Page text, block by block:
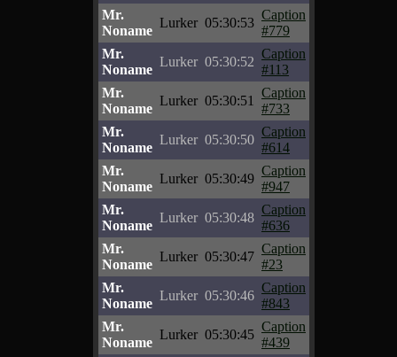
Mr.
Noname
Lurker 05:30:53
Caption
#779
Mr.
Noname
Lurker 05:30:52
Caption
#113
Mr.
Noname
Lurker 05:30:51
Caption
#733
Mr.
Noname
Lurker 05:30:50
Caption
#614
Mr.
Noname
Lurker 05:30:49
Caption
#947
Mr.
Noname
Lurker 05:30:48
Caption
#636
Mr.
Noname
Lurker 05:30:47
Caption
#23
Mr.
Noname
Lurker 05:30:46
Caption
#843
Mr.
Noname
Lurker 05:30:45
Caption
#439